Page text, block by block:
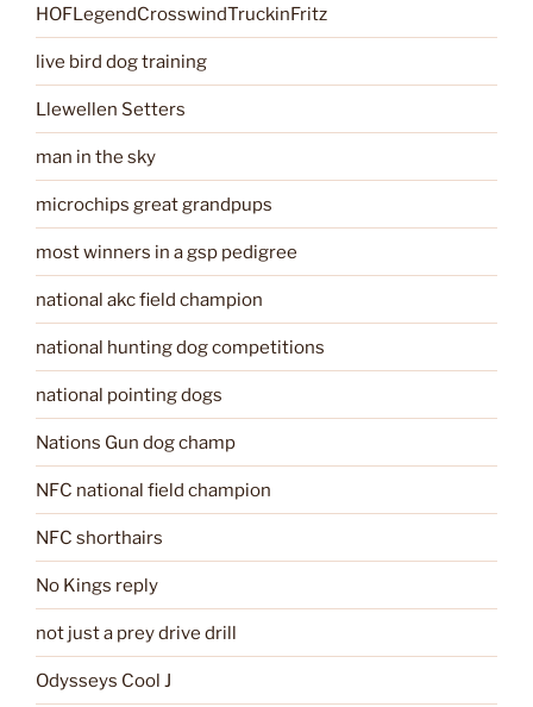
HOFLegendCrosswindTruckinFritz
live bird dog training
Llewellen Setters
man in the sky
microchips great grandpups
most winners in a gsp pedigree
national akc field champion
national hunting dog competitions
national pointing dogs
Nations Gun dog champ
NFC national field champion
NFC shorthairs
No Kings reply
not just a prey drive drill
Odysseys Cool J